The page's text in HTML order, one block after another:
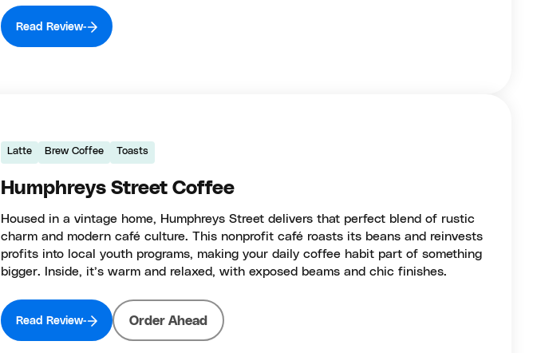
Read Review
Latte Brew Coffee Toasts
Humphreys Street Coffee
Housed in a vintage home, Humphreys Street delivers that perfect blend of rustic
charm and modern café culture. This nonprofit café roasts its beans and reinvests
profits into local youth programs, making your daily coffee habit part of something
bigger. Inside, it’s warm and relaxed, with exposed beams and chic finishes.
Read Review Order Ahead